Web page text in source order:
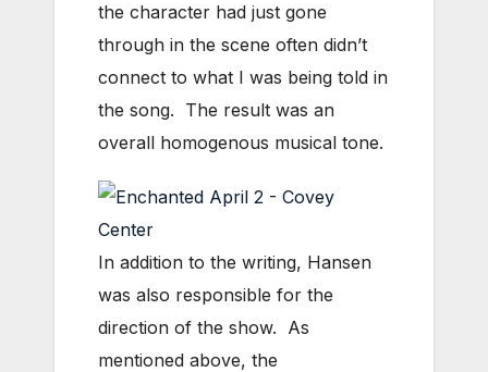
the character had just gone
through in the scene often didn’t
connect to what I was being told in
the song. The result was an
overall homogenous musical tone.
In addition to the writing, Hansen
was also responsible for the
direction of the show. As
mentioned above, the